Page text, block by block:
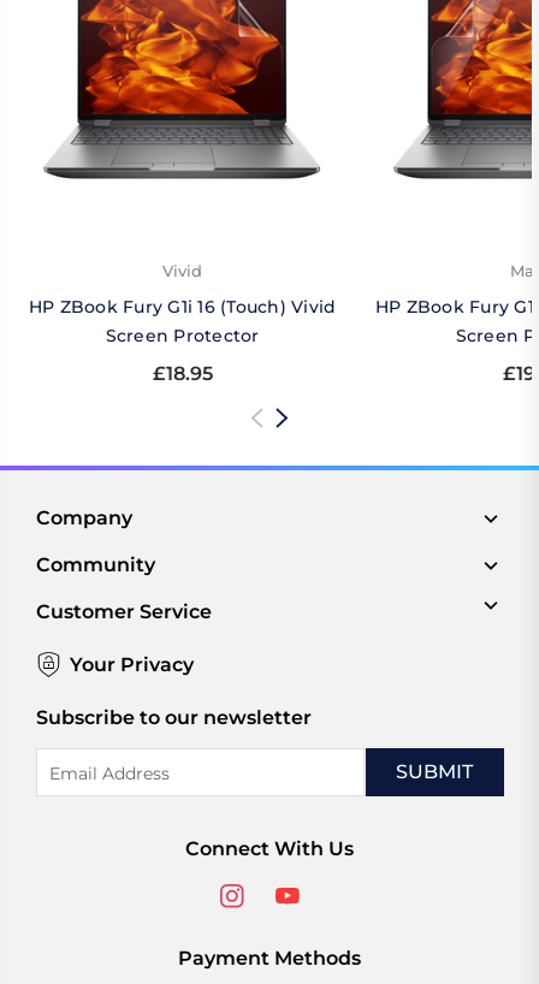
Vivid
HP ZBook Fury G1i 16 (Touch) Vivid
Screen Protector
£18.95
HP ZBook Fury
Screen
Company
Community
Customer Service
Your Privacy
Subscribe to our newsletter
Address
Connect With Us
Payment Methods